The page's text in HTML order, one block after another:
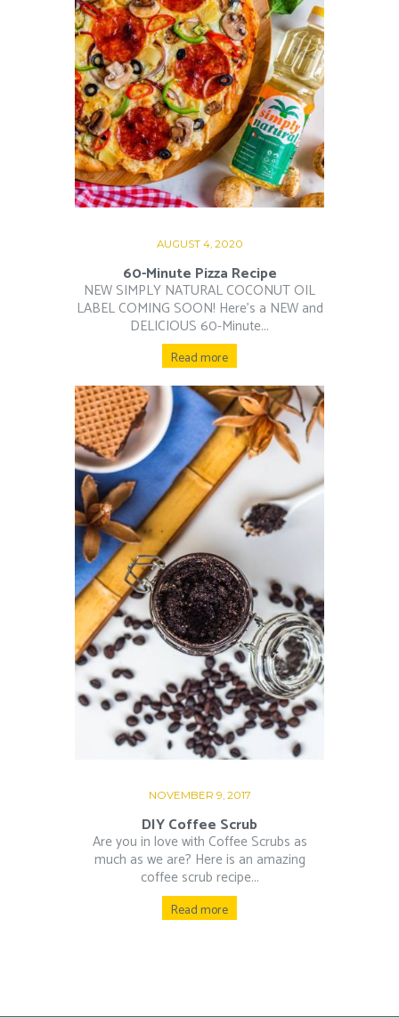
AUGUST 4, 2020
60-Minute Pizza Recipe
NEW SIMPLY NATURAL COCONUT OIL
LABEL COMING SOON! Here’s a NEW and
DELICIOUS 60-Minute...
Read more
NOVEMBER 9, 2017
DIY Coffee Scrub
Are you in love with Coffee Scrubs as
much as we are? Here is an amazing
coffee scrub recipe...
Read more